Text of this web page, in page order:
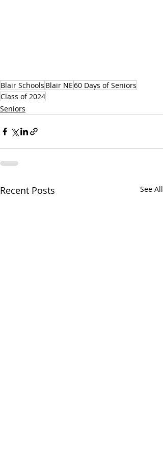
Blair Schools Blair NE60 Days of Seniors
Class of 2024
Seniors
Recent Posts See All